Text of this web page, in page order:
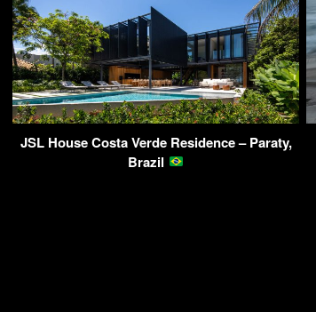
JSL House Costa Verde Residence – Paraty,
Brazil